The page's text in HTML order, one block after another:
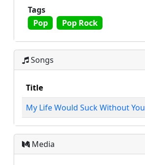
Tags
Pop
Pop Rock
Songs
Title
My Life Would Suck Without You
Media